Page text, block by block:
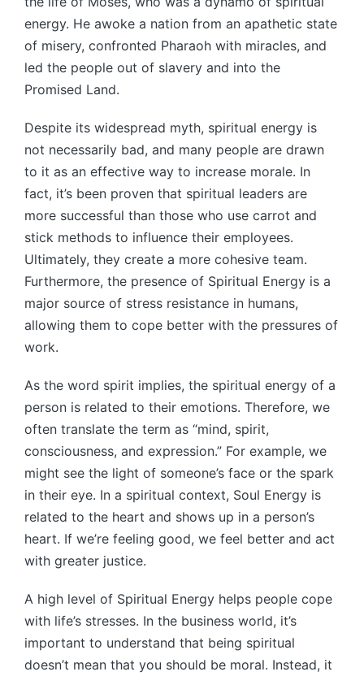
energy. He awoke a nation from an apathetic state
of misery, confronted Pharaoh with miracles, and
led the people out of slavery and into the
Promised Land.
Despite its widespread myth, spiritual energy is
not necessarily bad, and many people are drawn
to it as an effective way to increase morale. In
fact, it’s been proven that spiritual leaders are
more successful than those who use carrot and
stick methods to influence their employees.
Ultimately, they create a more cohesive team.
Furthermore, the presence of Spiritual Energy is a
major source of stress resistance in humans,
allowing them to cope better with the pressures of
work.
As the word spirit implies, the spiritual energy of a
person is related to their emotions. Therefore, we
often translate the term as “mind, spirit,
consciousness, and expression.” For example, we
might see the light of someone’s face or the spark
in their eye. In a spiritual context, Soul Energy is
related to the heart and shows up in a person’s
heart. If we’re feeling good, we feel better and act
with greater justice.
A high level of Spiritual Energy helps people cope
with life’s stresses. In the business world, it’s
important to understand that being spiritual
doesn’t mean that you should be moral. Instead, it